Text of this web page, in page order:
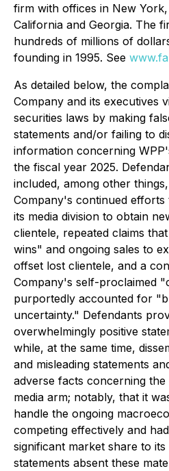
firm with offices in New
California and Georgia. The
hundreds of millions of
founding in 1995. See
As detailed below, the
Company and its executives
securities laws by making
statements and/or failing to
information concerning
the fiscal year 2025.
included, among other
Company's continued efforts
its media division to obtain
clientele, repeated claims
wins" and ongoing sales to
offset lost clientele, and a
Company's self-proclaimed
purportedly accounted for
uncertainty." Defendants
overwhelmingly positive
while, at the same time,
and misleading statements
adverse facts concerning
media arm; notably, that it
handle the ongoing
competing effectively and
significant market share to
statements absent these